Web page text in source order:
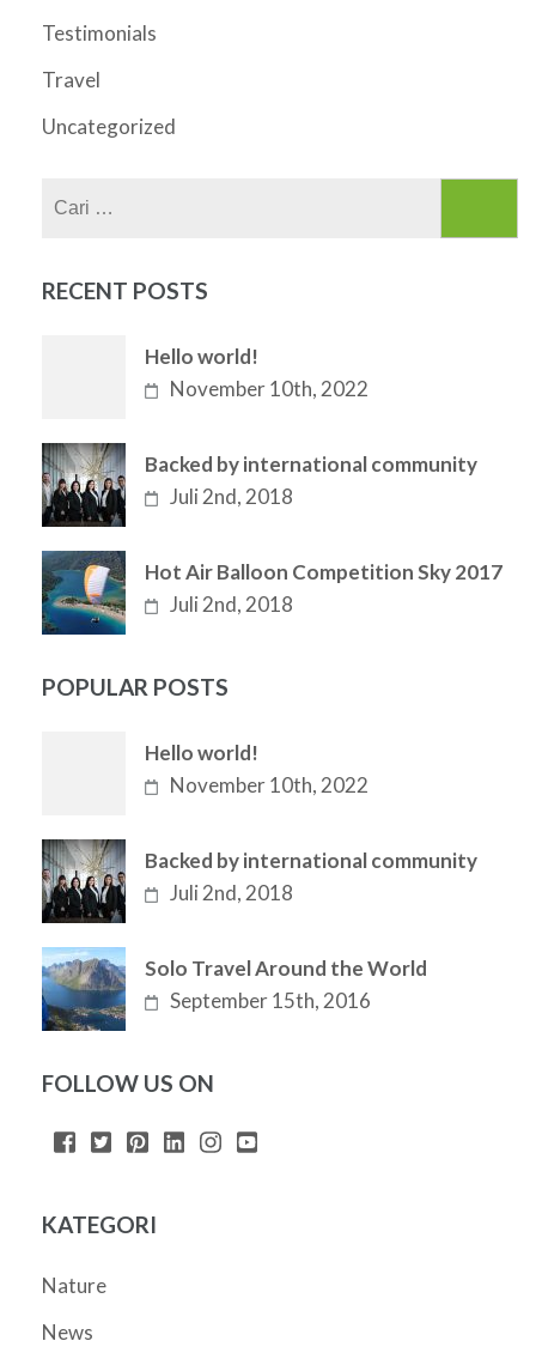
Testimonials
Travel
Uncategorized
RECENT POSTS
Hello world!
November 10th, 2022
Backed by international community
Juli 2nd, 2018
Hot Air Balloon Competition Sky 2017
Juli 2nd, 2018
POPULAR POSTS
Hello world!
November 10th, 2022
Backed by international community
Juli 2nd, 2018
Solo Travel Around the World
September 15th, 2016
FOLLOW US ON
KATEGORI
Nature
News